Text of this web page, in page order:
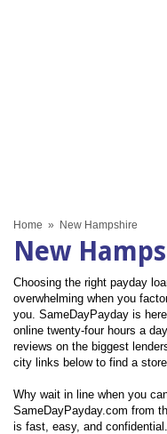
Home » New Hampshire
New
Choosing the right payday
overwhelming when you
you. SameDayPayday is
online twenty-four hours a
reviews on the biggest
city links below to find a
Why wait in line when you
SameDayPayday.com from
is fast, easy, and